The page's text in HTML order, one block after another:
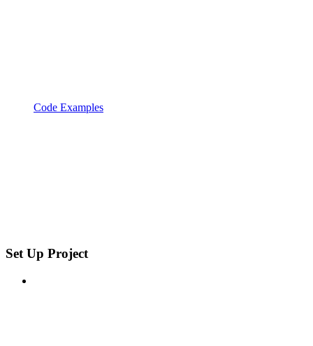
Code Examples
Set Up Project